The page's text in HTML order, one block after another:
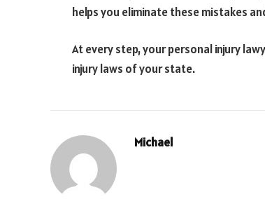
helps you eliminate these mistakes
At every step, your personal injury
injury laws of your state.
Michael